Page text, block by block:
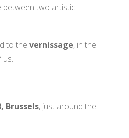
between two artistic
to the vernissage, in the
us.
Brussels, just around the